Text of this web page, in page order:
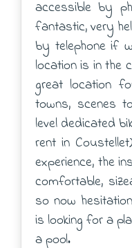
accessible by
fantastic, very
by telephone if
location is in the
great location
towns, scenes
level dedicated
rent in
experience, the
comfortable,
so now
is looking for a
a pool.